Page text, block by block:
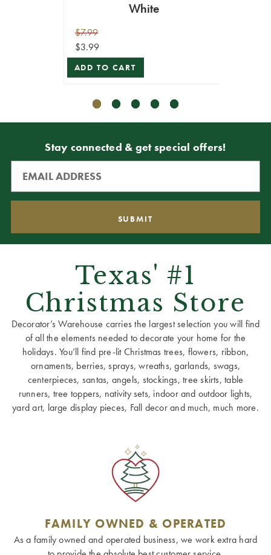
White
$7.99
$3.99
ADD TO CART
Stay connected & get special offers!
Texas' #1
Christmas Store
Decorator’s Warehouse carries the largest selection you will find
of all the elements needed to decorate your home for the
holidays. You’ll find pre-lit Christmas trees, flowers, ribbon,
ornaments, berries, sprays, wreaths, garlands, swags,
centerpieces, santas, angels, stockings, tree skirts, table
runners, tree toppers, nativity sets, indoor and outdoor lights,
yard art, large display pieces, Fall decor and much, much more.
FAMILY OWNED & OPERATED
As a family owned and operated business, we work extra hard